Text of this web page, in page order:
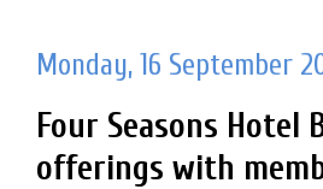
Monday, 16 September
Four Seasons
offerings with